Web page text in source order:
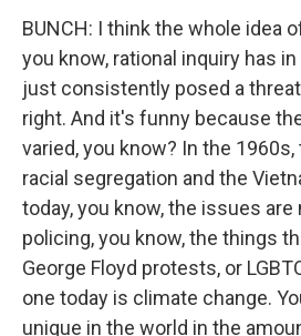
BUNCH: I think the whole idea
you know, rational inquiry has
just consistently posed a
right. And it's funny because
varied, you know? In the
racial segregation and the
today, you know, the issues
policing, you know, the things
George Floyd protests, or
one today is climate change.
unique in the world in the